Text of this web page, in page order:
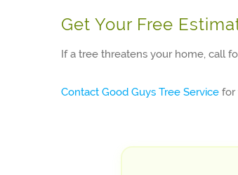
Get Your Free
If a tree threatens your home, call
Contact Good Guys Tree Service for